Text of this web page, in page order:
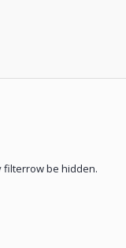
be hidden.